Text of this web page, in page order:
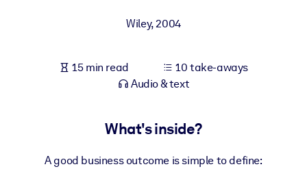
For Corporate Libraries
knowledge.
Wiley,2004
15 min read
10 take-aways
Audio & text
What's inside?
A good business outcome is simple to define: